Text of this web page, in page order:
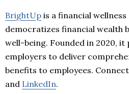
BrightUp is a financial
democratizes financial wealth
well-being. Founded in 2020,
employers to deliver
benefits to employees.
and LinkedIn.